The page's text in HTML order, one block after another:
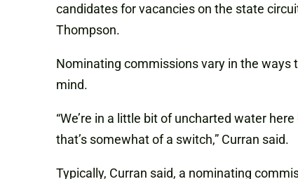
candidates for vacancies on the state
Thompson.
Nominating commissions vary in the ways
mind.
“We’re in a little bit of uncharted water
that’s somewhat of a switch,” Curran said.
Typically, Curran said, a nominating